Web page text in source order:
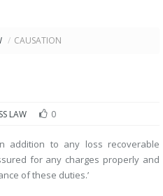
/ CAUSATION
LAW 0
addition to any loss recoverable
for any charges properly and
of these duties.’